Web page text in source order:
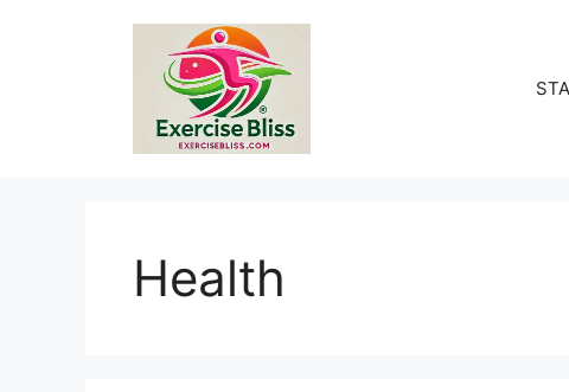
Health